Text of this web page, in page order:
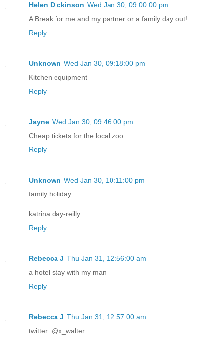
Helen Dickinson Wed Jan 30, 09:00:00 pm
A Break for me and my partner or a family day out!
Reply
Unknown Wed Jan 30, 09:18:00 pm
Kitchen equipment
Reply
Jayne Wed Jan 30, 09:46:00 pm
Cheap tickets for the local zoo.
Reply
Unknown Wed Jan 30, 10:11:00 pm
family holiday
katrina day-reilly
Reply
Rebecca J Thu Jan 31, 12:56:00 am
a hotel stay with my man
Reply
Rebecca J Thu Jan 31, 12:57:00 am
twitter: @x_walter